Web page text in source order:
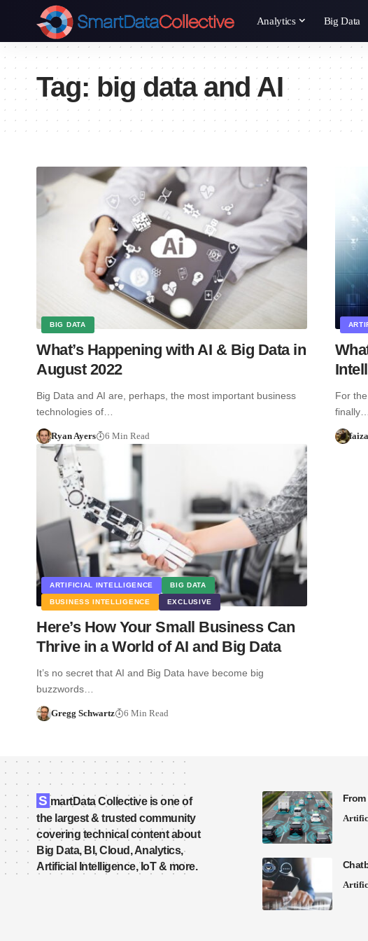
Analytics Big Data
Tag: big data and AI
BIG DATA
What’s Happening with AI & Big Data in
August 2022
Big Data and AI are, perhaps, the most important business
technologies of…
Ryan Ayers 6 Min Read
For
finally…
ARTIFICIAL INTELLIGENCE BIG DATA
BUSINESS INTELLIGENCE EXCLUSIVE
Here’s How Your Small Business Can
Thrive in a World of AI and Big Data
It’s no secret that AI and Big Data have become big
buzzwords…
Gregg Schwartz 6 Min Read
S martData Collective is one of
the largest & trusted community
covering technical content about
Big Data, BI, Cloud, Analytics,
Artificial Intelligence, IoT & more.